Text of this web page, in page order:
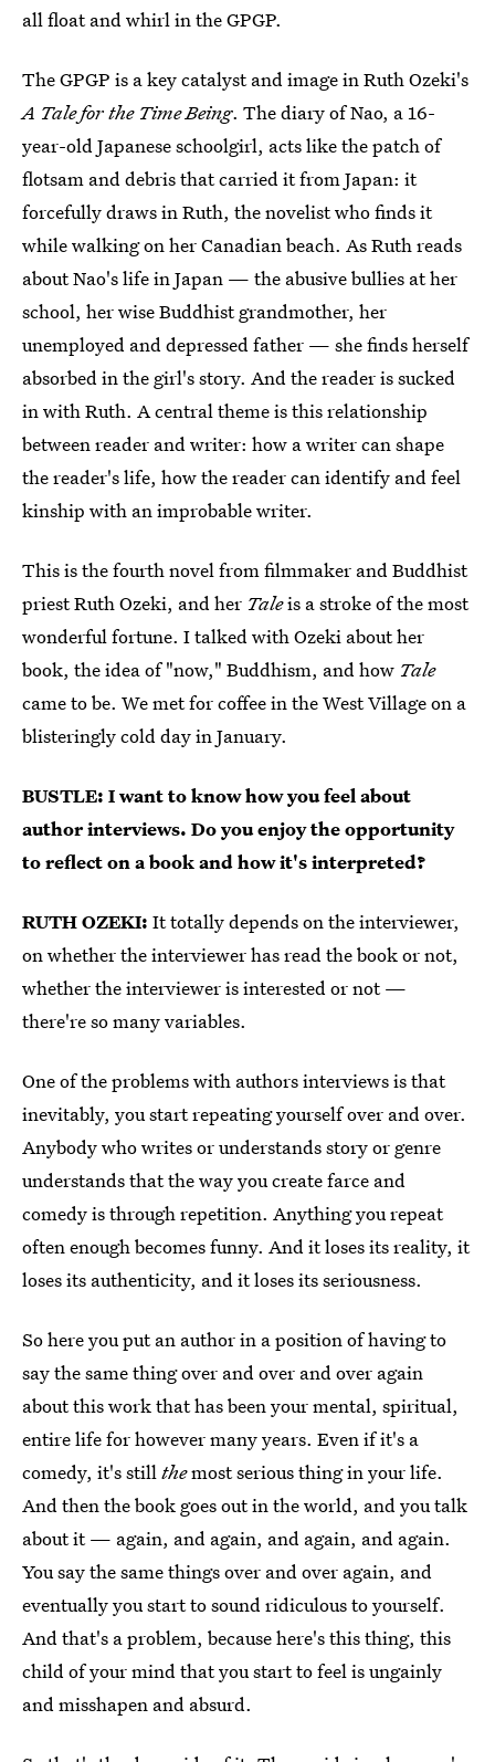
all float and whirl in the GPGP.
The GPGP is a key catalyst and image in Ruth Ozeki's
A Tale for the Time Being. The diary of Nao, a 16-
year-old Japanese schoolgirl, acts like the patch of
flotsam and debris that carried it from Japan: it
forcefully draws in Ruth, the novelist who finds it
while walking on her Canadian beach. As Ruth reads
about Nao's life in Japan — the abusive bullies at her
school, her wise Buddhist grandmother, her
unemployed and depressed father — she finds herself
absorbed in the girl's story. And the reader is sucked
in with Ruth. A central theme is this relationship
between reader and writer: how a writer can shape
the reader's life, how the reader can identify and feel
kinship with an improbable writer.
This is the fourth novel from filmmaker and Buddhist
priest Ruth Ozeki, and her Taleis a stroke of the most
wonderful fortune. I talked with Ozeki about her
book, the idea of "now," Buddhism, and how Tale
came to be. We met for coffee in the West Village on a
blisteringly cold day in January.
BUSTLE: I want to know how you feel about
author interviews. Do you enjoy the opportunity
to reflect on a book and how it's interpreted?
RUTH OZEKI: It totally depends on the interviewer,
on whether the interviewer has read the book or not,
whether the interviewer is interested or not —
there're so many variables.
One of the problems with authors interviews is that
inevitably, you start repeating yourself over and over.
Anybody who writes or understands story or genre
understands that the way you create farce and
comedy is through repetition. Anything you repeat
often enough becomes funny. And it loses its reality, it
loses its authenticity, and it loses its seriousness.
So here you put an author in a position of having to
say the same thing over and over and over again
about this work that has been your mental, spiritual,
entire life for however many years. Even if it's a
comedy, it's stillthemost serious thing in your life.
And then the book goes out in the world, and you talk
about it — again, and again, and again, and again.
You say the same things over and over again, and
eventually you start to sound ridiculous to yourself.
And that's a problem, because here's this thing, this
child of your mind that you start to feel is ungainly
and misshapen and absurd.